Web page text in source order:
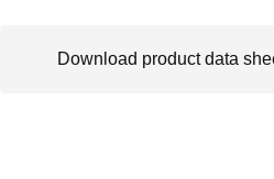
Download product data